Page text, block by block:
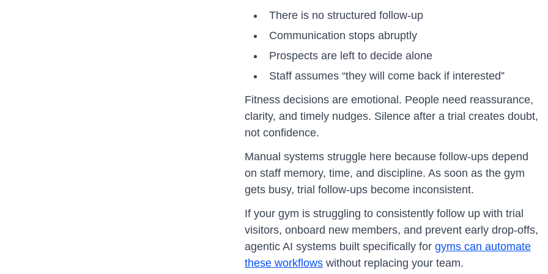
There is no structured follow-up
Communication stops abruptly
Prospects are left to decide alone
Staff assumes “they will come back if interested”
Fitness decisions are emotional. People need reassurance,
clarity, and timely nudges. Silence after a trial creates doubt,
not confidence.
Manual systems struggle here because follow-ups depend
on staff memory, time, and discipline. As soon as the gym
gets busy, trial follow-ups become inconsistent.
If your gym is struggling to consistently follow up with trial
visitors, onboard new members, and prevent early drop-offs,
agentic AI systems built specifically for gyms can automate
these workflows without replacing your team.